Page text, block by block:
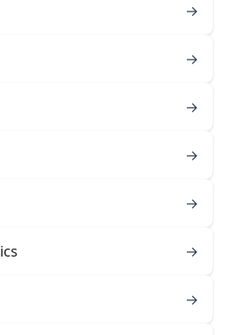
→
→
→
→
→
→
→